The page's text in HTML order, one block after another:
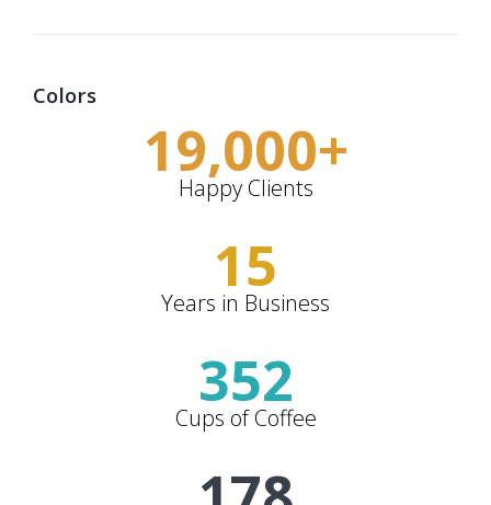
Colors
19,000+
Happy Clients
15
Years in Business
352
Cups of Coffee